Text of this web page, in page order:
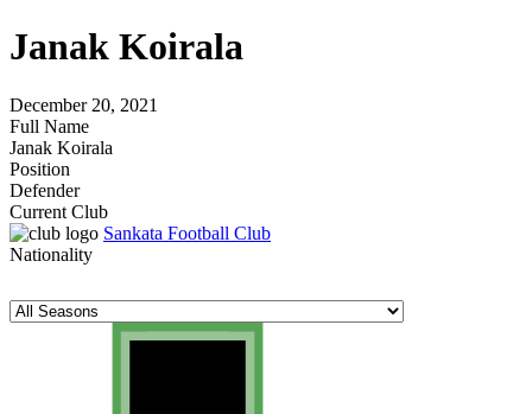
Janak Koirala
December 20, 2021
Full Name
Janak Koirala
Position
Defender
Current Club
Sankata Football Club
Nationality